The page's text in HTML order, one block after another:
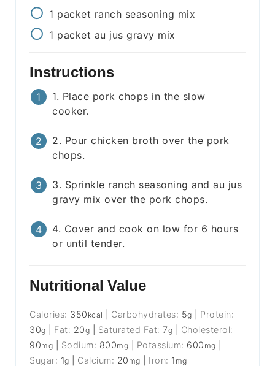
1 packet ranch seasoning mix
1 packet au jus gravy mix
Instructions
1. Place pork chops in the slow
cooker.
2. Pour chicken broth over the pork
chops.
3. Sprinkle ranch seasoning and au jus
gravy mix over the pork chops.
4. Cover and cook on low for 6 hours
or until tender.
Nutritional Value
Calories: 350 kcal Carbohydrates: 5g
Protein:
30g Fat: 20g Saturated Fat:7g
Cholesterol:
90mg Sodium: 800mg Potassium: 600 mg
Sugar: 1g Calcium: 20 mg Iron: 1 mg